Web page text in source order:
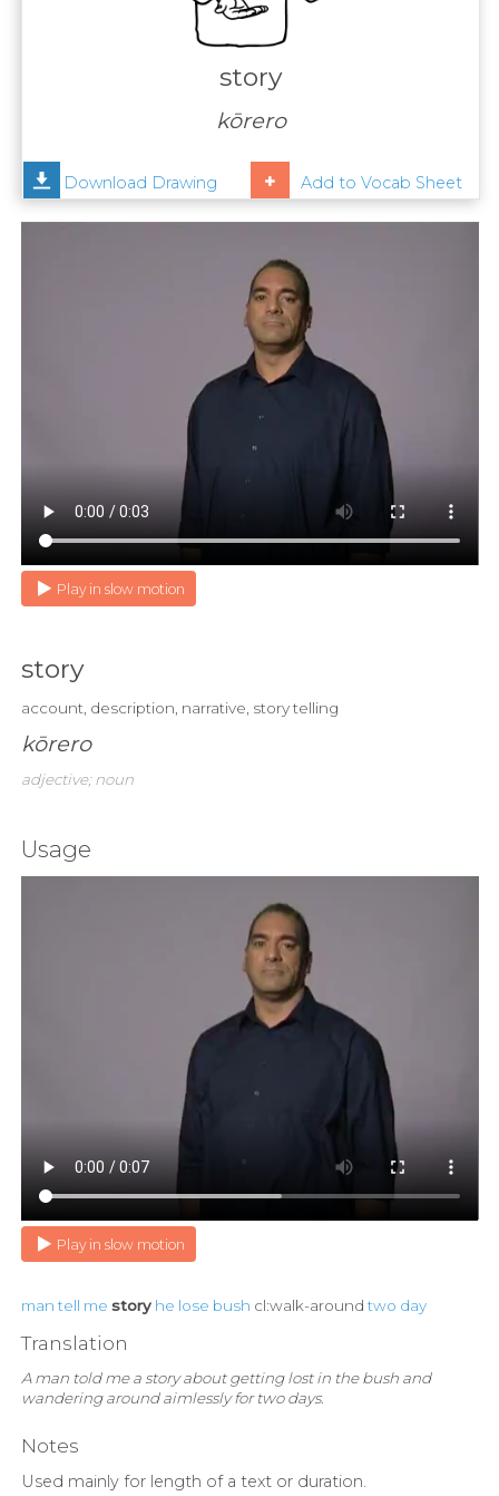
Help
story
kōrero
Download Drawing Add to Vocab Sheet
Play in slow motion
story
account, description, narrative, story telling
kōrero
adjective; noun
Usage
Play in slow motion
man tell me story he lose bush cl:walk-around two day
Translation
A man told me a story about getting lost in the bush and
wandering around aimlessly for two days.
Notes
Used mainly for length of a text or duration.